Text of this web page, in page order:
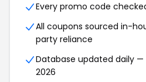
Every promo code
All coupons sourced in-
party reliance
Database updated daily —
2026